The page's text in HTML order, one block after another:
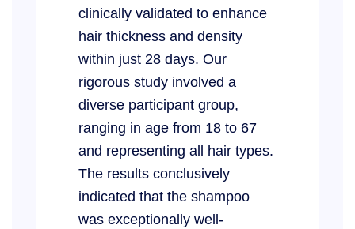
clinically validated to enhance
hair thickness and density
within just 28 days. Our
rigorous study involved a
diverse participant group,
ranging in age from 18 to 67
and representing all hair types.
The results conclusively
indicated that the shampoo
was exceptionally well-